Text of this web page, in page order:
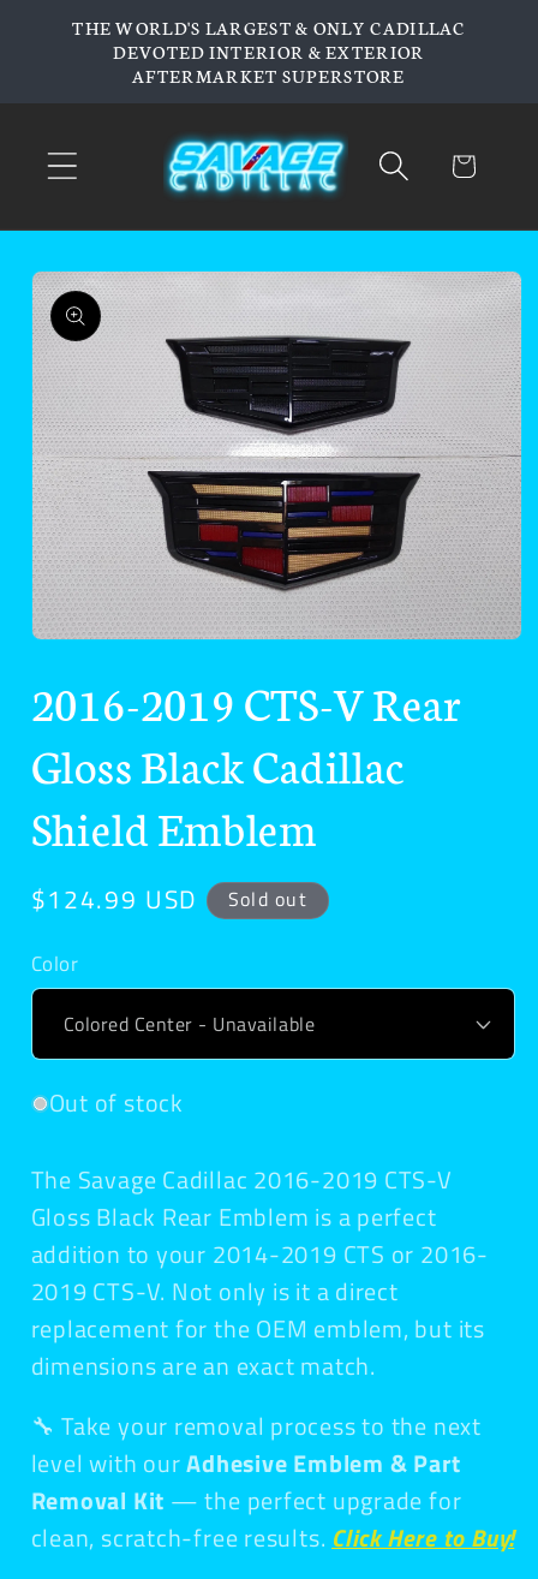
Skip to
content
THE WORLD'S LARGEST & ONLY CADILLAC
DEVOTED INTERIOR & EXTERIOR
AFTERMARKET SUPERSTORE
Cart
Skip to
product
information
in
modal
2016-2019 CTS-V Rear
Gloss Black Cadillac
Shield Emblem
Regular
$124.99 USD Sold out
Color
Out of stock
The Savage Cadillac 2016-2019 CTS-V
Gloss Black Rear Emblem is a perfect
addition to your 2014-2019 CTS or 2016-
2019 CTS-V. Not only is it a direct
replacement for the OEM emblem, but its
dimensions are an exact match.
🔧 Take your removal process to the next
level with ourAdhesive Emblem & Part
Removal Kit — the perfect upgrade for
clean, scratch-free results.Click Here to Buy!